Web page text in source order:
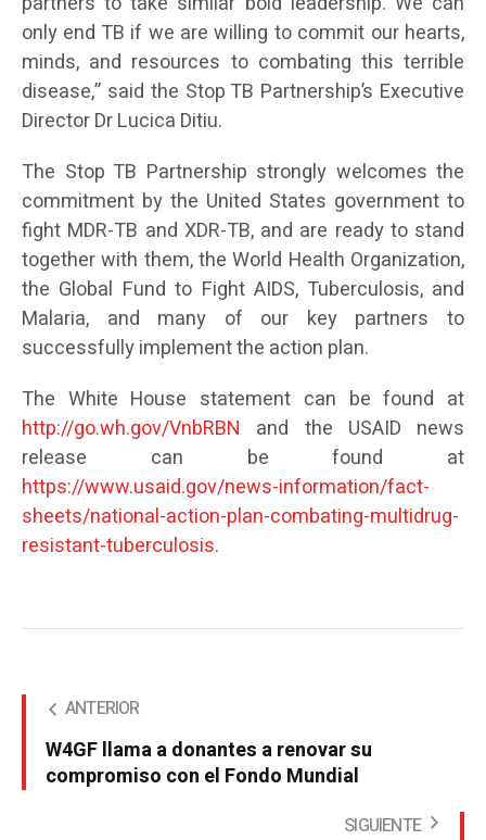
only end TB if we are willing to commit our hearts,
minds, and resources to combating this terrible
disease,” said the Stop TB Partnership’s Executive
Director Dr Lucica Ditiu.
The Stop TB Partnership strongly welcomes the
commitment by the United States government to
fight MDR-TB and XDR-TB, and are ready to stand
together with them, the World Health Organization,
the Global Fund to Fight AIDS, Tuberculosis, and
Malaria, and many of our key partners to
successfully implement the action plan.
The White House statement can be found at
http://go.wh.gov/VnbRBN and the USAID news
release can be found at
https://www.usaid.gov/news-information/fact-
sheets/national-action-plan-combating-multidrug-
resistant-tuberculosis.
ANTERIOR
W4GF llama a donantes a renovar su
compromiso con el Fondo Mundial
SIGUIENTE